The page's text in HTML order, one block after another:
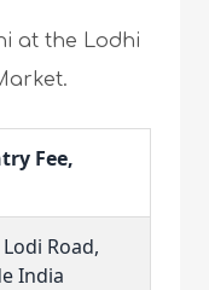
at the Lodhi
Fee,
Road,
India